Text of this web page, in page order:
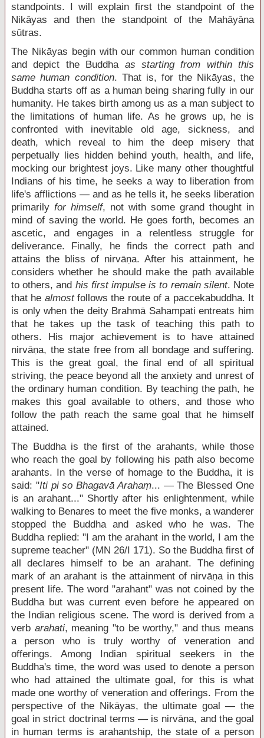
standpoints. I will explain first the standpoint of the
Nikāyas and then the standpoint of the Mahāyāna
sūtras.
The Nikāyas begin with our common human condition
and depict the Buddha as starting from within this
same human condition. That is, for the Nikāyas, the
Buddha starts off as a human being sharing fully in our
humanity. He takes birth among us as a man subject to
the limitations of human life. As he grows up, he is
confronted with inevitable old age, sickness, and
death, which reveal to him the deep misery that
perpetually lies hidden behind youth, health, and life,
mocking our brightest joys. Like many other thoughtful
Indians of his time, he seeks a way to liberation from
life's afflictions — and as he tells it, he seeks liberation
primarily for himself, not with some grand thought in
mind of saving the world. He goes forth, becomes an
ascetic, and engages in a relentless struggle for
deliverance. Finally, he finds the correct path and
attains the bliss of nirvāṇa. After his attainment, he
considers whether he should make the path available
to others, and his first impulse is to remain silent. Note
that he almostfollows the route of a paccekabuddha. It
is only when the deity Brahmā Sahampati entreats him
that he takes up the task of teaching this path to
others. His major achievement is to have attained
nirvāṇa, the state free from all bondage and suffering.
This is the great goal, the final end of all spiritual
striving, the peace beyond all the anxiety and unrest of
the ordinary human condition. By teaching the path, he
makes this goal available to others, and those who
follow the path reach the same goal that he himself
attained.
The Buddha is the first of the arahants, while those
who reach the goal by following his path also become
arahants. In the verse of homage to the Buddha, it is
said: "Iti pi so Bhagavā Arahaṃ... — The Blessed One
is an arahant..." Shortly after his enlightenment, while
walking to Benares to meet the five monks, a wanderer
stopped the Buddha and asked who he was. The
Buddha replied: "I am the arahant in the world, I am the
supreme teacher" (MN 26/I 171). So the Buddha first of
all declares himself to be an arahant. The defining
mark of an arahant is the attainment of nirvāṇa in this
present life. The word "arahant" was not coined by the
Buddha but was current even before he appeared on
the Indian religious scene. The word is derived from a
verb arahati, meaning "to be worthy," and thus means
a person who is truly worthy of veneration and
offerings. Among Indian spiritual seekers in the
Buddha's time, the word was used to denote a person
who had attained the ultimate goal, for this is what
made one worthy of veneration and offerings. From the
perspective of the Nikāyas, the ultimate goal — the
goal in strict doctrinal terms — is nirvāṇa, and the goal
in human terms is arahantship, the state of a person